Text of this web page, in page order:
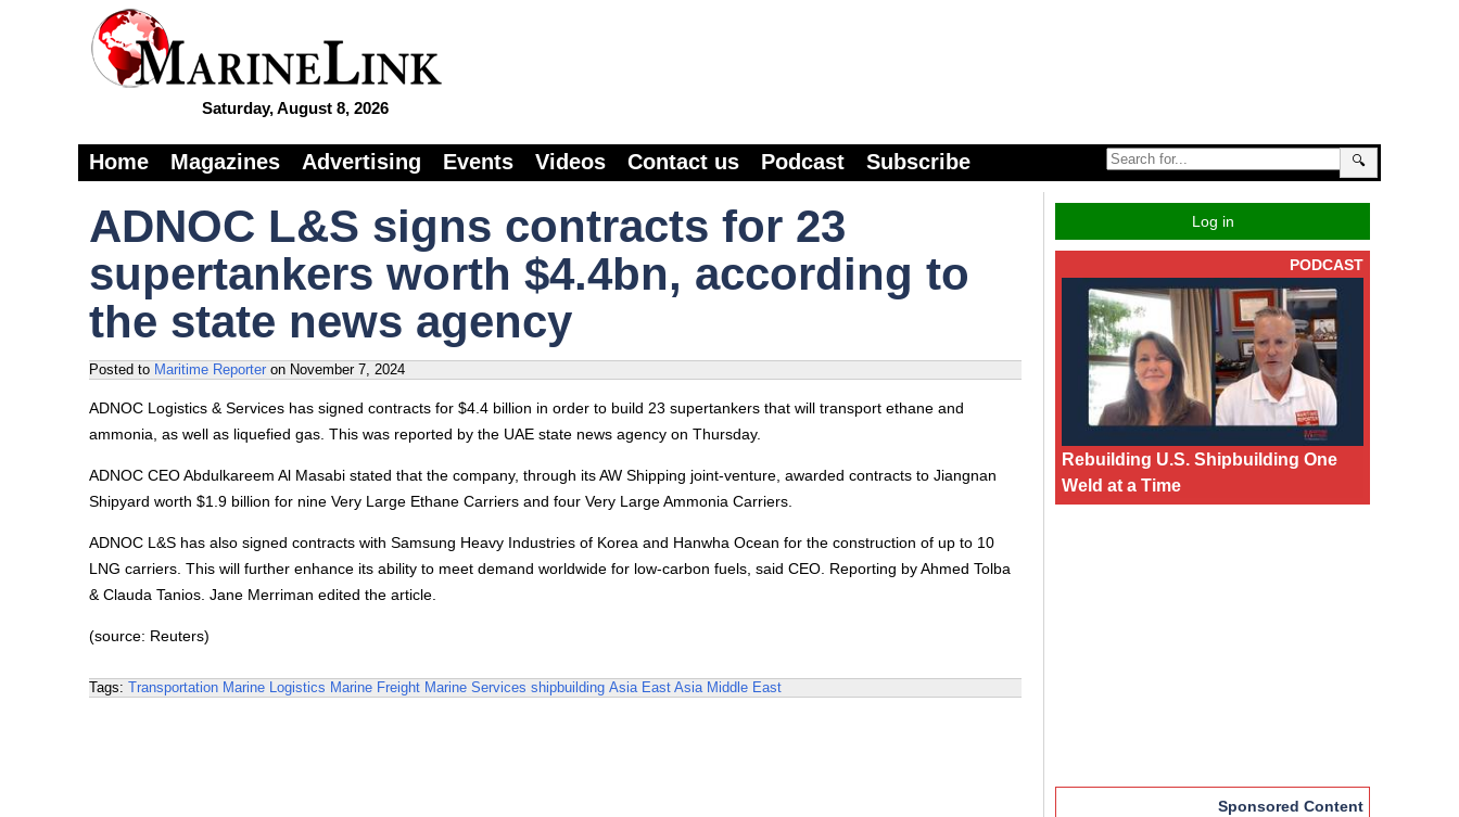
Saturday, August 8, 2026
🔍
Home Magazines Advertising Events Videos Contact us Podcast Subscribe
ADNOC L&S signs contracts for 23
supertankers worth $4.4bn, according to
the state news agency
Posted to Maritime Reporter on November 7, 2024
ADNOC Logistics & Services has signed contracts for $4.4 billion in order to build 23 supertankers that will transport ethane and
ammonia, as well as liquefied gas. This was reported by the UAE state news agency on Thursday.
ADNOC CEO Abdulkareem Al Masabi stated that the company, through its AW Shipping joint-venture, awarded contracts to Jiangnan
Shipyard worth $1.9 billion for nine Very Large Ethane Carriers and four Very Large Ammonia Carriers.
ADNOC L&S has also signed contracts with Samsung Heavy Industries of Korea and Hanwha Ocean for the construction of up to 10
LNG carriers. This will further enhance its ability to meet demand worldwide for low-carbon fuels, said CEO. Reporting by Ahmed Tolba
& Clauda Tanios. Jane Merriman edited the article.
(source: Reuters)
Tags: Transportation Marine Logistics Marine Freight Marine Services shipbuilding Asia East Asia Middle East
Log in
PODCAST
Rebuilding U.S. Shipbuilding One
Weld at a Time
Sponsored Content